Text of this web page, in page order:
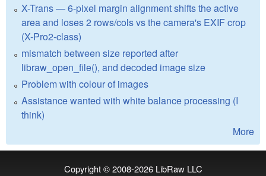
X-Trans — 6-pixel margin alignment shifts the active
area and loses 2 rows/cols vs the camera's EXIF crop
(X-Pro2-class)
mismatch between size reported after
libraw_open_file(), and decoded image size
Problem with colour of images
Assistance wanted with white balance processing (I
think)
More
Copyright © 2008-2026 LibRaw LLC